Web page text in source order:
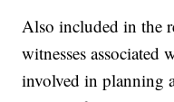
Also included in the
witnesses associated
involved in planning